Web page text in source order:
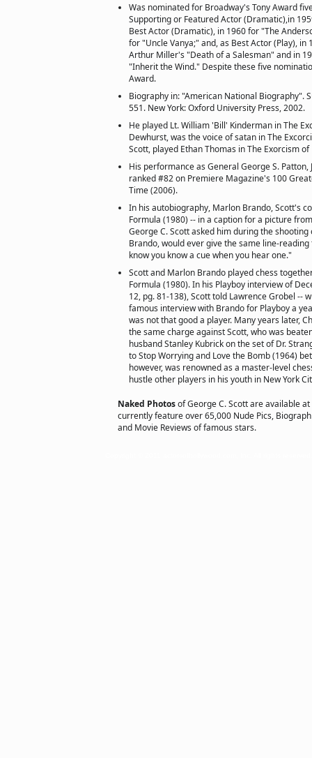
Was nominated for Broadway's Tony Award
Supporting or Featured Actor (Dramatic),in
Best Actor (Dramatic), in 1960 for "The
for "Uncle Vanya;" and, as Best Actor (Play), in
Arthur Miller's "Death of a Salesman" and in
"Inherit the Wind." Despite these five
Award.
Biography in: "American National Biography".
551. New York: Oxford University Press, 2002.
He played Lt. William 'Bill' Kinderman in The
Dewhurst, was the voice of satan in The
Scott, played Ethan Thomas in The Exorcism of
His performance as General George S. Patton,
ranked #82 on Premiere Magazine's 100
Time (2006).
In his autobiography, Marlon Brando, Scott's
Formula (1980) -- in a caption for a picture
George C. Scott asked him during the
Brando, would ever give the same line-
know you know a cue when you hear one."
Scott and Marlon Brando played chess
Formula (1980). In his Playboy interview of
12, pg. 81-138), Scott told Lawrence Grobel --
famous interview with Brando for Playboy a
was not that good a player. Many years later,
the same charge against Scott, who was
husband Stanley Kubrick on the set of Dr.
to Stop Worrying and Love the Bomb (1964)
however, was renowned as a master-level
hustle other players in his youth in New York
Naked Photosof George C. Scott are available at
currently feature over 65,000 Nude Pics,
and Movie Reviews of famous stars.